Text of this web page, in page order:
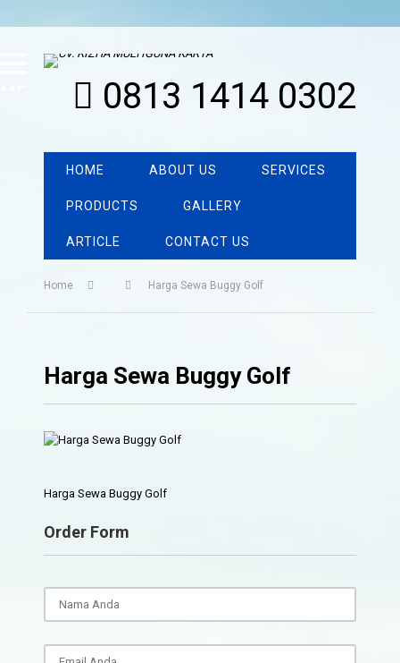
0813 1414 0302
HOME ABOUT US SERVICES
PRODUCTS GALLERY
ARTICLE CONTACT US
Home Harga Sewa Buggy Golf
Harga Sewa Buggy Golf
Harga Sewa Buggy Golf
Order Form